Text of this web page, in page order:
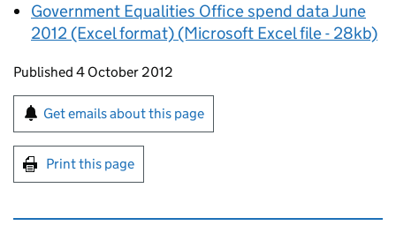
Government Equalities Office spend data June
2012 (Excel format) (Microsoft Excel file - 28kb)
Updates to this page
Published 4 October 2012
Sign up for emails or print this page
Get emails about this page
Print this page